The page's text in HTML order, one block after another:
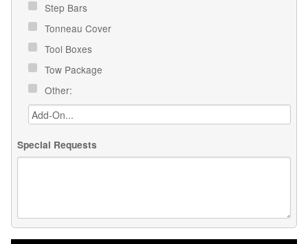
Step Bars
Tonneau Cover
Tool Boxes
Tow Package
Other:
Special Requests